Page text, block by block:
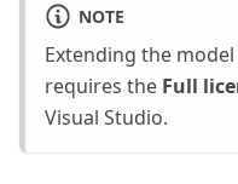
NOTE
Extending the
requires the Full
Visual Studio.